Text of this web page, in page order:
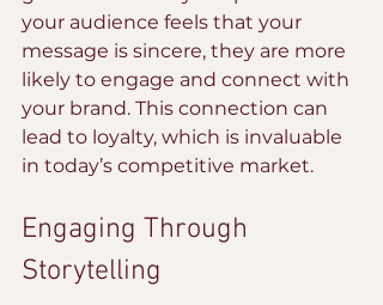
your audience feels that your
message is sincere, they are more
likely to engage and connect with
your brand. This connection can
lead to loyalty, which is invaluable
in today’s competitive market.
Engaging Through
Storytelling